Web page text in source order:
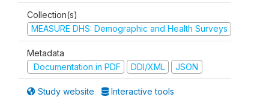
Collection(s)
MEASURE DHS: Demographic and Health Surveys
Metadata
Documentation in PDF
DDI/XML JSON
Study website Interactive tools